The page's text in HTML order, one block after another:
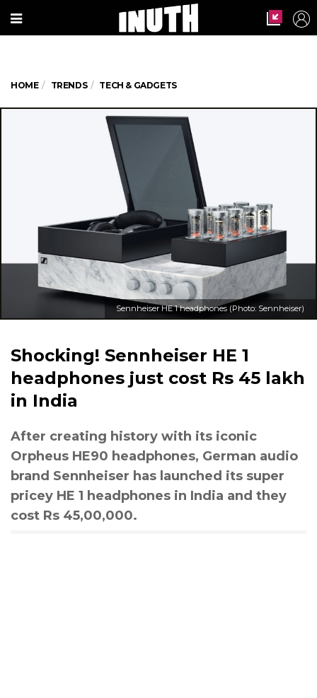
HOME TRENDS TECH & GADGETS
Sennheiser HE 1 headphones (Photo: Sennheiser)
Shocking! Sennheiser HE 1
headphones just cost Rs 45 lakh
in India
After creating history with its iconic
Orpheus HE90 headphones, German audio
brand Sennheiser has launched its super
pricey HE 1 headphones in India and they
cost Rs 45,00,000.